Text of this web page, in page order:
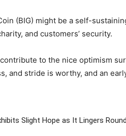
(BIG) might be a self-
and customers’ security.
to the nice optimism
and stride is worthy, and an
Slight Hope as It Lingers